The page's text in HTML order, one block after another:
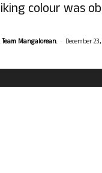
colour was
Mangalorean. - December